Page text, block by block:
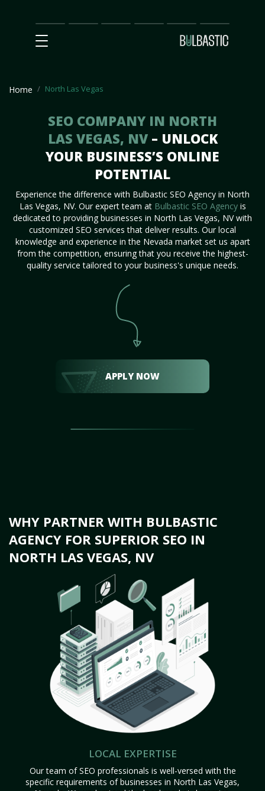
Main
SEO
Prices Partnership
Our
Team
Contact
Us
Home North Las Vegas
SEO COMPANY IN NORTH
LAS VEGAS, NV – UNLOCK
YOUR BUSINESS’S ONLINE
POTENTIAL
Experience the difference with Bulbastic SEO Agency in North
Las Vegas, NV. Our expert team at Bulbastic SEO Agencyis
dedicated to providing businesses in North Las Vegas, NV with
customized SEO services that deliver results. Our local
knowledge and experience in the Nevada market set us apart
from the competition, ensuring that you receive the highest-
quality service tailored to your business's unique needs.
APPLY NOW
WHY PARTNER WITH BULBASTIC
AGENCY FOR SUPERIOR SEO IN
NORTH LAS VEGAS, NV
LOCAL EXPERTISE
Our team of SEO professionals is well-versed with the
specific requirements of businesses in North Las Vegas,